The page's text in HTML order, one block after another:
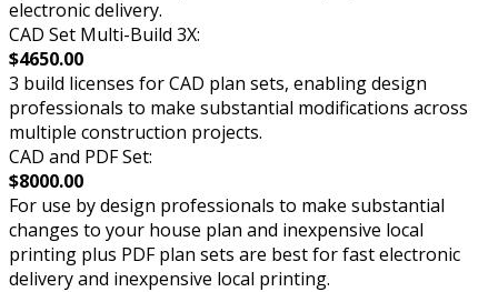
electronic delivery.
CAD Set Multi-Build 3X:
$4650.00
3 build licenses for CAD plan sets, enabling design
professionals to make substantial modifications across
multiple construction projects.
CAD and PDF Set:
$8000.00
For use by design professionals to make substantial
changes to your house plan and inexpensive local
printing plus PDF plan sets are best for fast electronic
delivery and inexpensive local printing.